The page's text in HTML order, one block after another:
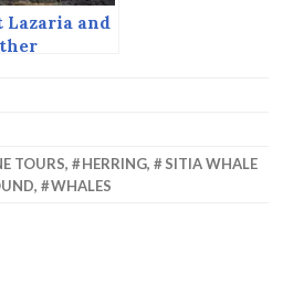
Lazaria and
TOURS, HERRING,
SITIA WHALE
, WHALES